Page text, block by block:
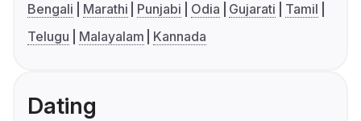
Bengali Marathi Punjabi Odia Gujarati
Tamil
Telugu
Malayalam Kannada
Dating